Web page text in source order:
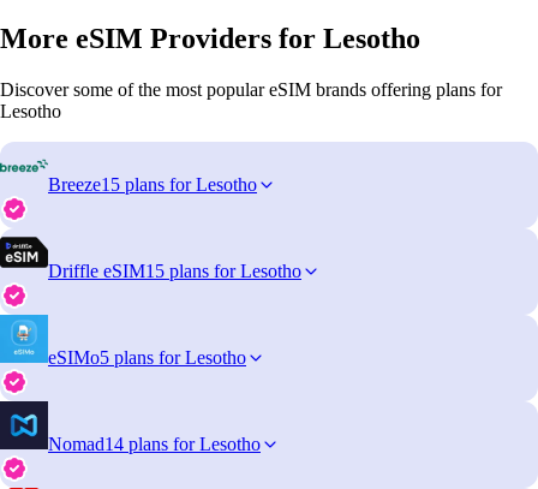
More eSIM Providers for Lesotho
Discover some of the most popular eSIM brands offering plans for
Lesotho
Breeze15 plans for Lesotho
Driffle eSIM15 plans for Lesotho
eSIMo5 plans for Lesotho
Nomad14 plans for Lesotho